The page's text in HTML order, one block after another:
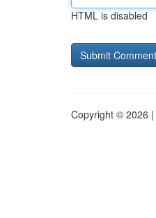
HTML is disabled
Copyright © 2026 |